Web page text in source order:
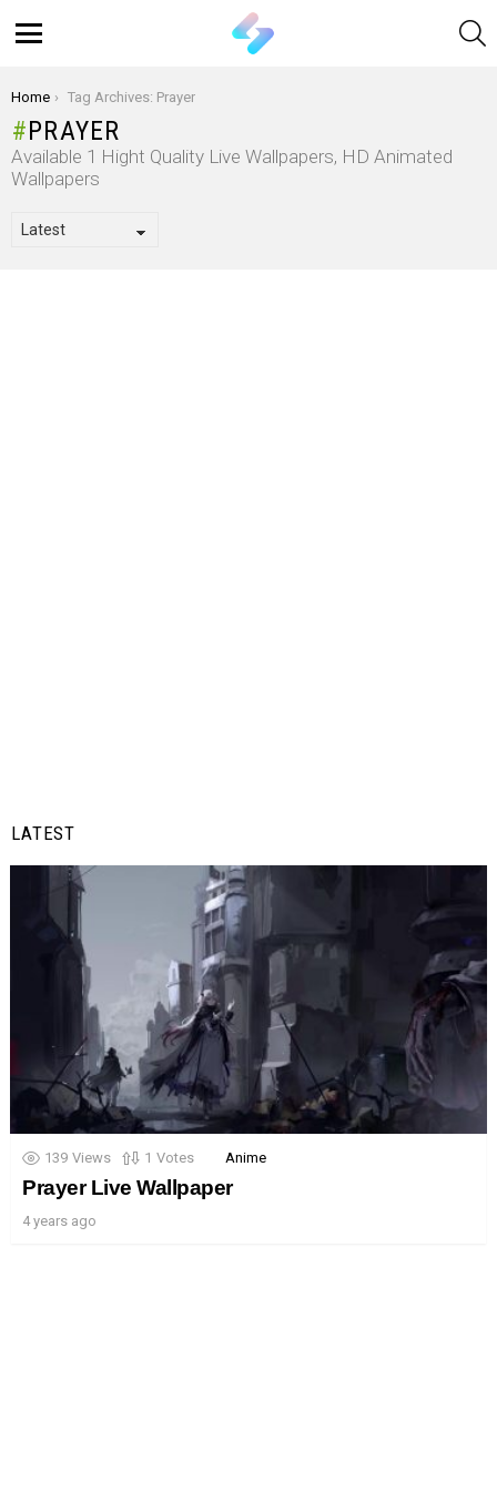
You are here:
Home Tag Archives: Prayer
PRAYER
Available 1 Hight Quality Live Wallpapers, HD Animated
Wallpapers
LATEST
139 Views 1 Votes Anime
Prayer Live Wallpaper
4 years ago